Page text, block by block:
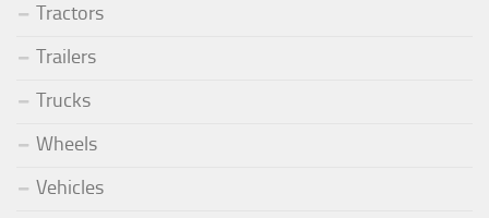
Tractors
Trailers
Trucks
Wheels
Vehicles